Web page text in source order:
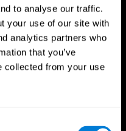
to analyse our traffic.
your use of our site with
analytics partners who
that you’ve
collected from your use